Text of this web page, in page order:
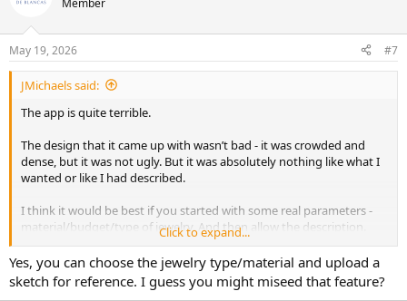
s
:
Member
May 19, 2026 #7
JMichaels said:
The app is quite terrible.
The design that it came up with wasn’t bad - it was crowded and
dense, but it was not ugly. But it was absolutely nothing like what I
wanted or like I had described.
I think it would be best if you started with some real parameters -
material/budget/type of jewelry. And then allow the description.
I also hate the metal choices. I know gold is expensive right now,
but if I’m going to spend $500-1000 on costume jewelry, I’d rather
buy something with artistic merit.
Click to expand...
Yes, you can choose the jewelry type/material and upload a
sketch for reference. I guess you might miseed that feature?